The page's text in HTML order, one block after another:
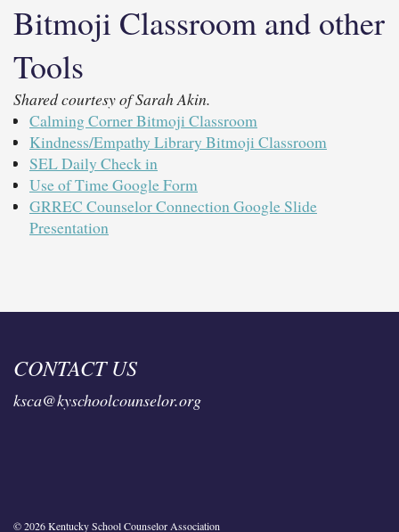
Bitmoji Classroom and other
Tools
Shared courtesy of Sarah Akin.
Calming Corner Bitmoji Classroom
Kindness/Empathy Library Bitmoji Classroom
SEL Daily Check in
Use of Time Google Form
GRREC Counselor Connection Google Slide
Presentation
CONTACT US
ksca@kyschoolcounselor.org
© 2026 Kentucky School Counselor Association